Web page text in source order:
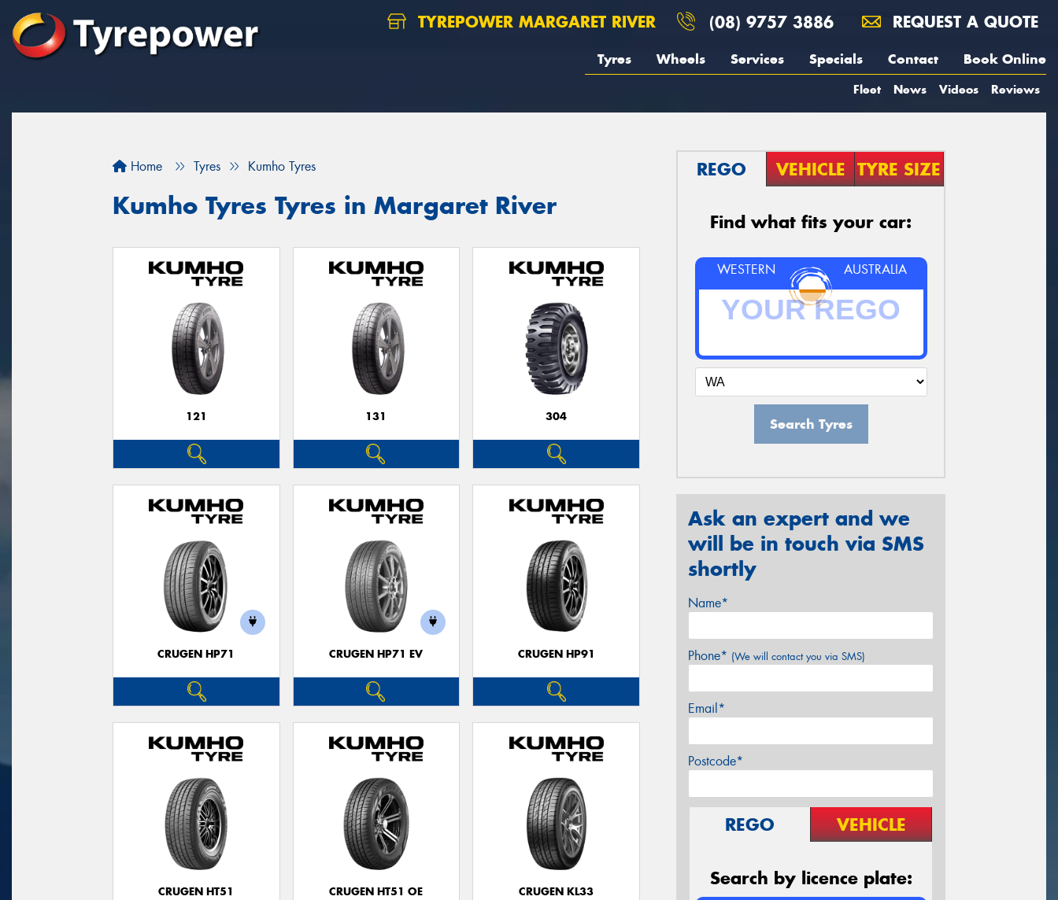
TYREPOWER MARGARET RIVER (08) 9757 3886 REQUEST A QUOTE
Tyres Wheels Services Specials Contact Book Online
Fleet News Videos Reviews
Home Tyres Kumho Tyres
Kumho Tyres Tyres in Margaret River
121 131 304
CRUGEN HP71 CRUGEN HP71 EV CRUGEN HP91
CRUGEN HT51 CRUGEN HT51 OE CRUGEN KL33
REGO VEHICLE TYRE SIZE
Find what fits your car:
WESTERN AUSTRALIA
Search Tyres
Ask an expert and we
will be in touch via SMS
shortly
Name*
Phone* (We will contact you via SMS)
Email*
Postcode*
REGO VEHICLE
Search by licence plate: